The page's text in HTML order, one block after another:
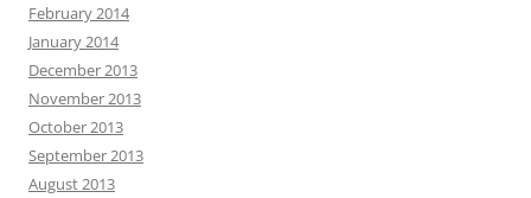
February 2014
January 2014
December 2013
November 2013
October 2013
September 2013
August 2013